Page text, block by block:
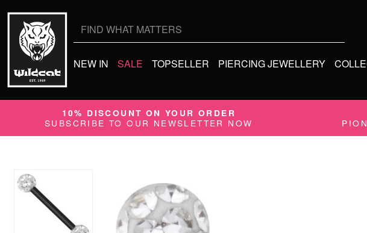
NEW IN SALE TOPSELLER PIERCING JEWELLERY
10% DISCOUNT ON YOUR ORDER
SUBSCRIBE TO OUR NEWSLETTER NOW